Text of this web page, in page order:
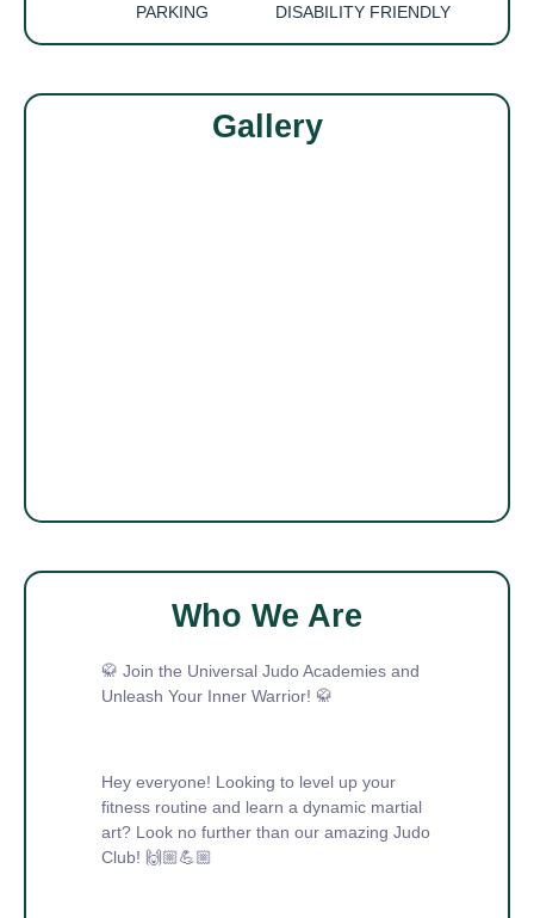
PARKING DISABILITY FRIENDLY
Gallery
Who We Are
🥋 Join the Universal Judo Academies and
Unleash Your Inner Warrior! 🥋
Hey everyone! Looking to level up your
fitness routine and learn a dynamic martial
art? Look no further than our amazing Judo
Club! 🙌🏼💪🏼